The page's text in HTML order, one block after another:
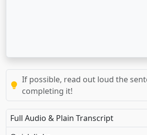
If possible, read out loud the
completing it!
Full Audio & Plain Transcript